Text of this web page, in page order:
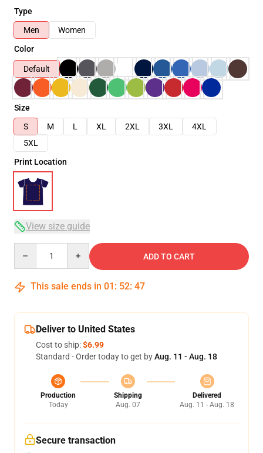
Type
Men
Women
Color
Default
Size
S
M L XL 2XL 3XL
4XL
5XL
Print Location
View size guide
ADD TO CART
This sale ends in 01 : 52: 46
Deliver to United States
Cost to ship:$6.99
Standard - Order today to get byAug. 11 - Aug. 18
Production
Today
Shipping
Aug. 07
Delivered
Aug. 11 - Aug. 18
Secure transaction